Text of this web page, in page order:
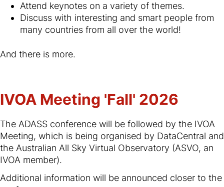
Attend keynotes on a variety of themes.
Discuss with interesting and smart people from
many countries from all over the world!
And there is more.
IVOA Meeting 'Fall' 2026
The ADASS conference will be followed by the IVOA
Meeting, which is being organised by DataCentral and
the Australian All Sky Virtual Observatory (ASVO, an
IVOA member).
Additional information will be announced closer to the